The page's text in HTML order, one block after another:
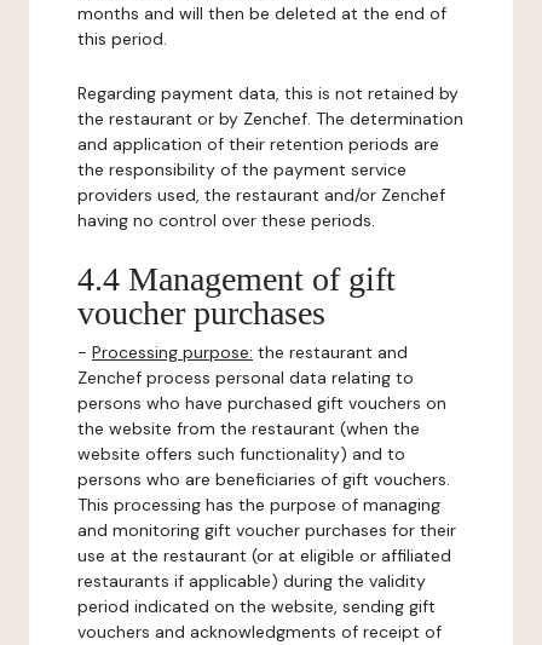
months and will then be deleted at the end of
this period.
Regarding payment data, this is not retained by
the restaurant or by Zenchef. The determination
and application of their retention periods are
the responsibility of the payment service
providers used, the restaurant and/or Zenchef
having no control over these periods.
4.4 Management of gift
voucher purchases
- Processing purpose: the restaurant and
Zenchef process personal data relating to
persons who have purchased gift vouchers on
the website from the restaurant (when the
website offers such functionality) and to
persons who are beneficiaries of gift vouchers.
This processing has the purpose of managing
and monitoring gift voucher purchases for their
use at the restaurant (or at eligible or affiliated
restaurants if applicable) during the validity
period indicated on the website, sending gift
vouchers and acknowledgments of receipt of